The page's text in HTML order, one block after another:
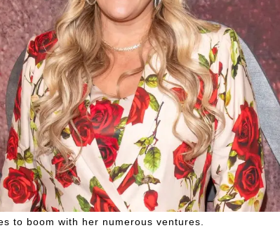
to boom with her numerous ventures.